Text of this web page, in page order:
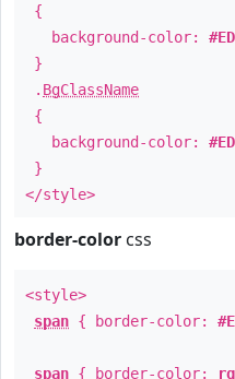
{
background-color:
}
. BgClassName
{
background-color:
}
</style>
border-color css
<style>
span { border-color:
span { border-color: